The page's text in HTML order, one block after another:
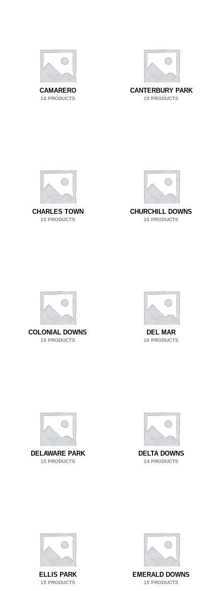
CAMARERO
14 PRODUCTS
CANTERBURY PARK
15 PRODUCTS
CHARLES TOWN
15 PRODUCTS
CHURCHILL DOWNS
16 PRODUCTS
COLONIAL DOWNS
15 PRODUCTS
DEL MAR
16 PRODUCTS
DELAWARE PARK
15 PRODUCTS
DELTA DOWNS
14 PRODUCTS
ELLIS PARK
15 PRODUCTS
EMERALD DOWNS
15 PRODUCTS